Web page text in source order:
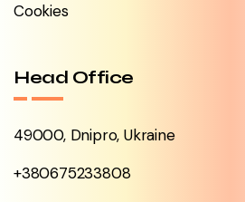
Cookies
Head Office
49000, Dnipro, Ukraine
+380675233808